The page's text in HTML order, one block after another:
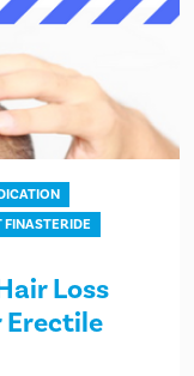
FINASTERIDE
Loss
Erectile